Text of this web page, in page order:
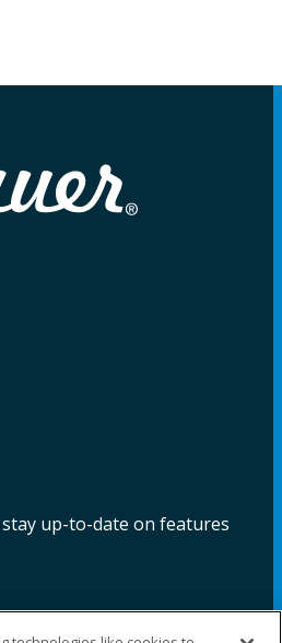
up-to-date on features